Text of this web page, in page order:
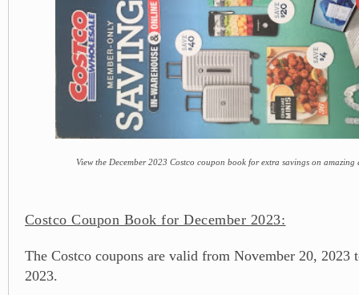
View the December 2023 Costco coupon book for extra savings on amazing
Costco Coupon Book for December 2023:
The Costco coupons are valid from November 20, 2023
2023.